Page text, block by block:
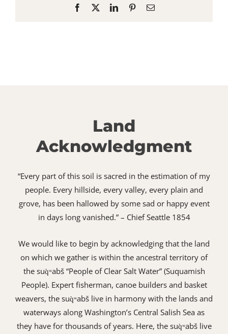
Facebook LinkedInPinterestEmail
Land
Acknowledgment
“Every part of this soil is sacred in the estimation of my
people. Every hillside, every valley, every plain and
grove, has been hallowed by some sad or happy event
in days long vanished.” – Chief Seattle 1854
We would like to begin by acknowledging that the land
on which we gather is within the ancestral territory of
the suq̀ʷabš “People of Clear Salt Water” (Suquamish
People). Expert fisherman, canoe builders and basket
weavers, the suq̀ʷabš live in harmony with the lands and
waterways along Washington’s Central Salish Sea as
they have for thousands of years. Here, the suq̀ʷabš live